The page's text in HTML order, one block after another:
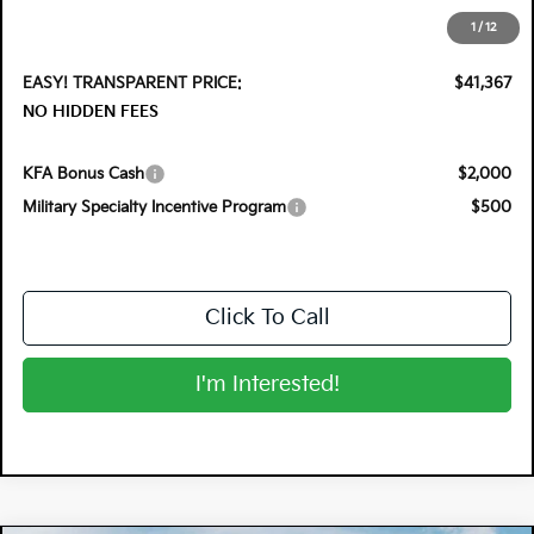
1 / 12
+$396
+$999
EASY! TRANSPARENT PRICE:
$41,367
NO HIDDEN FEES
KFA Bonus Cash
$2,000
Military Specialty Incentive Program
$500
Click To Call
I'm Interested!